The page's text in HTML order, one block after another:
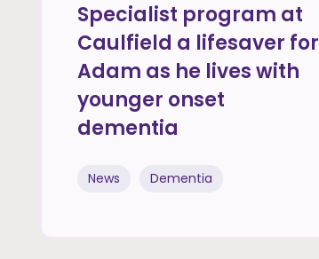
Specialist program at
Caulfield a lifesaver for
Adam as he lives with
younger onset
dementia
News Dementia